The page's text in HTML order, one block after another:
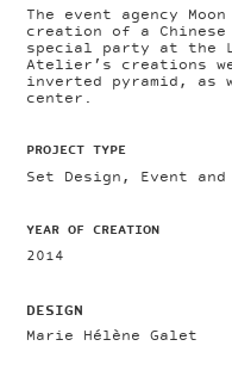
The event agency
creation of a Chinese
special party at the
Atelier’s creations
inverted pyramid, as
center.
PROJECT TYPE
Set Design, Event and
YEAR OF CREATION
2014
DESIGN
Marie Hélène Galet